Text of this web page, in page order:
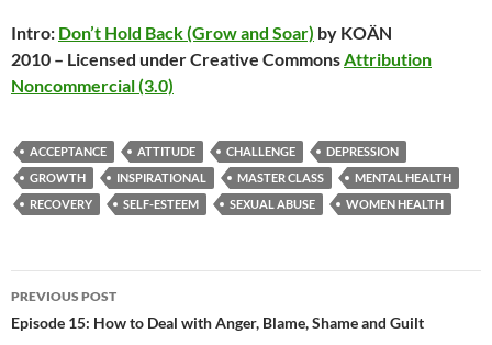
Intro: Don’t Hold Back (Grow and Soar) by KOÄN
2010 – Licensed under Creative CommonsAttribution
Noncommercial (3.0)
ACCEPTANCE ATTITUDE CHALLENGE
DEPRESSION
GROWTH
INSPIRATIONAL MASTER CLASS
MENTAL HEALTH
RECOVERY
SELF-ESTEEM SEXUAL ABUSE WOMEN HEALTH
Post
navigation
PREVIOUS POST
Episode 15: How to Deal with Anger, Blame, Shame and Guilt